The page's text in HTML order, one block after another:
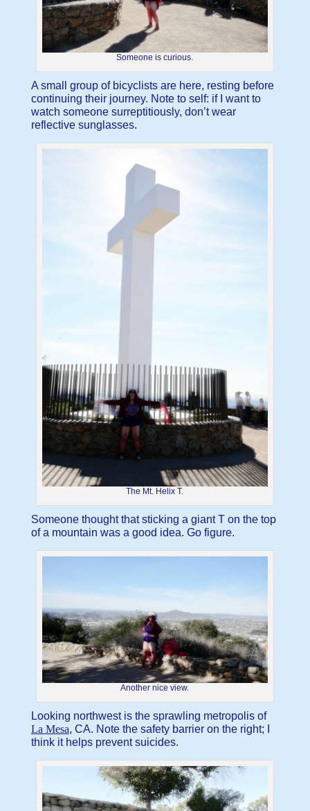
Someone is curious.
A small group of bicyclists are here, resting before
continuing their journey. Note to self: if I want to
watch someone surreptitiously, don’t wear
reflective sunglasses.
The Mt. Helix T.
Someone thought that sticking a giant T on the top
of a mountain was a good idea. Go figure.
Another nice view.
Looking northwest is the sprawling metropolis of
La Mesa, CA. Note the safety barrier on the right; I
think it helps prevent suicides.